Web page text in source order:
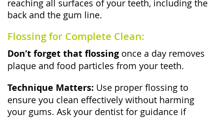
reaching all surfaces of your teeth, including the
back and the gum line.
Flossing for Complete Clean:
Don’t forget that flossing once a day removes
plaque and food particles from your teeth.
Technique Matters: Use proper flossing to
ensure you clean effectively without harming
your gums. Ask your dentist for guidance if